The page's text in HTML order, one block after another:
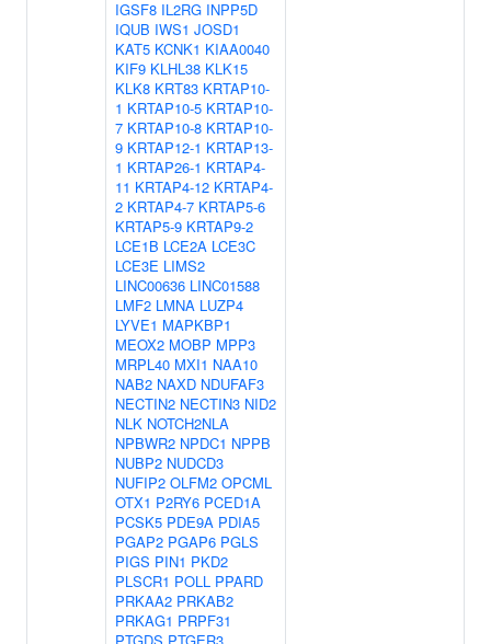
IGSF8 IL2RG INPP5D
IQUB IWS1 JOSD1
KAT5 KCNK1 KIAA0040
KIF9 KLHL38 KLK15
KLK8 KRT83 KRTAP10-
1 KRTAP10-5 KRTAP10-
7 KRTAP10-8 KRTAP10-
9 KRTAP12-1 KRTAP13-
1 KRTAP26-1 KRTAP4-
11 KRTAP4-12 KRTAP4-
2 KRTAP4-7 KRTAP5-6
KRTAP5-9 KRTAP9-2
LCE1B LCE2A LCE3C
LCE3E LIMS2
LINC00636 LINC01588
LMF2 LMNA LUZP4
LYVE1 MAPKBP1
MEOX2 MOBP MPP3
MRPL40 MXI1 NAA10
NAB2 NAXD NDUFAF3
NECTIN2 NECTIN3 NID2
NLK NOTCH2NLA
NPBWR2 NPDC1 NPPB
NUBP2 NUDCD3
NUFIP2 OLFM2 OPCML
OTX1 P2RY6 PCED1A
PCSK5 PDE9A PDIA5
PGAP2 PGAP6 PGLS
PIGS PIN1 PKD2
PLSCR1 POLL PPARD
PRKAA2 PRKAB2
PRKAG1 PRPF31